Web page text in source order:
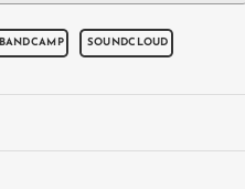
BANDCAMP SOUNDCLOUD